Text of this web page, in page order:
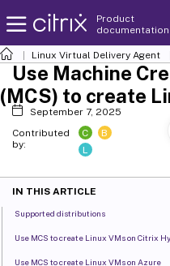
Product
documentation
Linux Virtual Delivery Agent
Use Machine
(MCS) to create
September 7, 2025
Contributed
by:
C
B
L
IN THIS ARTICLE
Supported distributions
Use MCS to create Linux VMs on Citrix
Use MCS to create Linux VMs on Azure